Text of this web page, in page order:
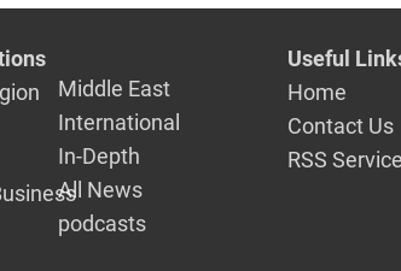
Middle East
International
In-Depth
All News
podcasts
Useful
Home
Contact Us
RSS Service